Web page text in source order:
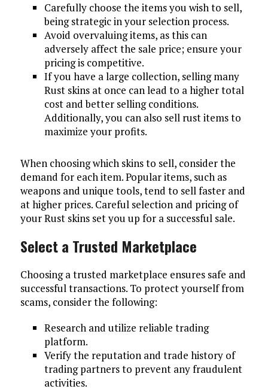
Carefully choose the items you wish to sell,
being strategic in your selection process.
Avoid overvaluing items, as this can
adversely affect the sale price; ensure your
pricing is competitive.
If you have a large collection, selling many
Rust skins at once can lead to a higher total
cost and better selling conditions.
Additionally, you can also sell rust items to
maximize your profits.
When choosing which skins to sell, consider the
demand for each item. Popular items, such as
weapons and unique tools, tend to sell faster and
at higher prices. Careful selection and pricing of
your Rust skins set you up for a successful sale.
Select a Trusted Marketplace
Choosing a trusted marketplace ensures safe and
successful transactions. To protect yourself from
scams, consider the following:
Research and utilize reliable trading
platform.
Verify the reputation and trade history of
trading partners to prevent any fraudulent
activities.